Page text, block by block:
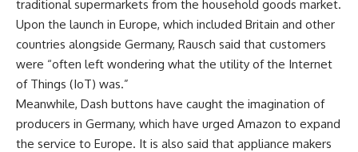
traditional supermarkets from the household goods market.
Upon the launch in Europe, which included Britain and other
countries alongside Germany, Rausch said that customers
were “often left wondering what the utility of the Internet
of Things (IoT) was.”
Meanwhile, Dash buttons have caught the imagination of
producers in Germany, which have urged Amazon to expand
the service to Europe. It is also said that appliance makers